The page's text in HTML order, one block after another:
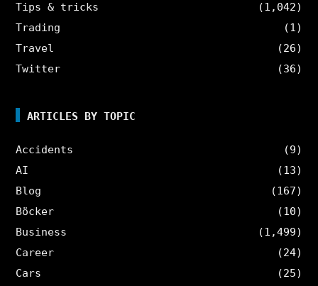
Tips & tricks
(1,042)
Trading
(1)
Travel
(26)
Twitter
(36)
ARTICLES BY TOPIC
Accidents
(9)
AI
(13)
Blog
(167)
Böcker
(10)
Business
(1,499)
Career
(24)
Cars
(25)